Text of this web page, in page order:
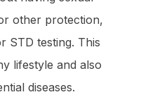
other protection,
STD testing. This
lifestyle and also
diseases.